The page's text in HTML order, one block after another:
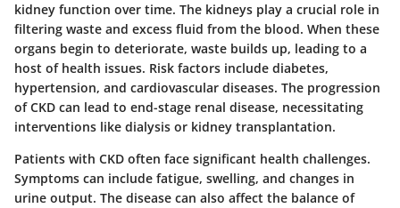
kidney function over time. The kidneys play a crucial role in
filtering waste and excess fluid from the blood. When these
organs begin to deteriorate, waste builds up, leading to a
host of health issues. Risk factors include diabetes,
hypertension, and cardiovascular diseases. The progression
of CKD can lead to end-stage renal disease, necessitating
interventions like dialysis or kidney transplantation.
Patients with CKD often face significant health challenges.
Symptoms can include fatigue, swelling, and changes in
urine output. The disease can also affect the balance of